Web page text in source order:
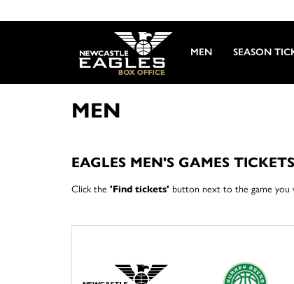
MEN SEASON
MEN
EAGLES MEN'S GAMES
Click the 'Find tickets' button next to the game you